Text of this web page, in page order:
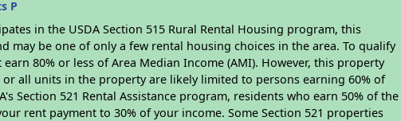
P
in the USDA Section 515 Rural Rental Housing program, this
may be one of only a few rental housing choices in the area. To qualify
80% or less of Area Median Income (AMI). However, this property
or all units in the property are likely limited to persons earning 60% of
Section 521 Rental Assistance program, residents who earn 50% of the
rent payment to 30% of your income. Some Section 521 properties